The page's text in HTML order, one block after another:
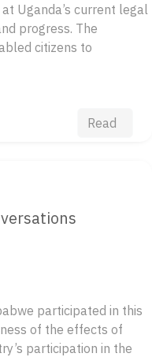
Uganda’s current legal
progress. The
citizens to
Read
participated in this
of the effects of
participation in the